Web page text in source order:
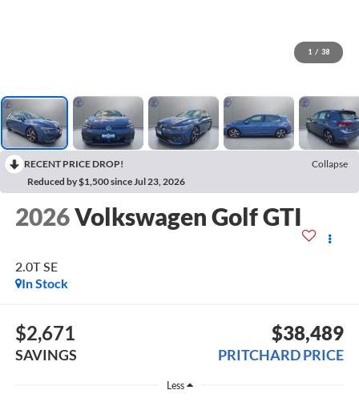
1 / 38
RECENT PRICE DROP!
Collapse
Reduced by $1,500 since Jul 23, 2026
2026Volkswagen Golf GTI
2.0T SE
In Stock
$2,671
SAVINGS
$38,489
PRITCHARD PRICE
Less